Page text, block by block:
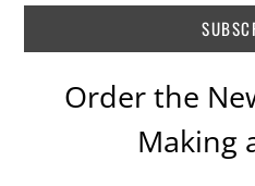
Order the
Making